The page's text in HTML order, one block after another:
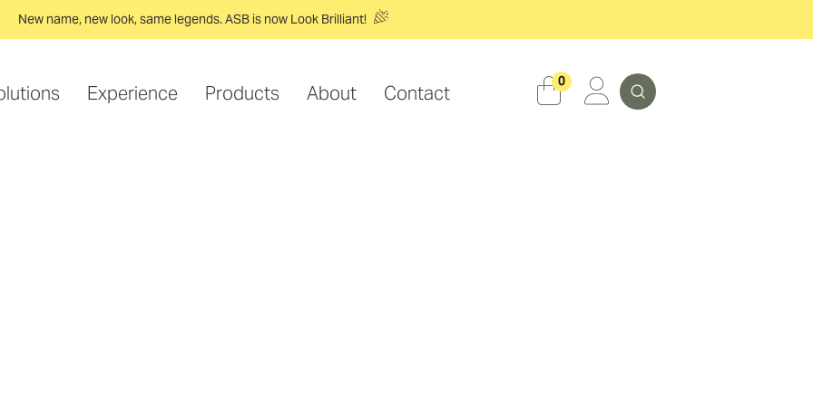
New name, new look, same legends. ASB is now Look Brilliant!
Experience Products About Contact
0 Search